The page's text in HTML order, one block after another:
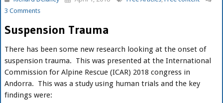
3 Comments
Suspension Trauma
There has been some new research looking at the onset of
suspension trauma. This was presented at the International
Commission for Alpine Rescue (ICAR) 2018 congress in
Andorra. This was a study using human trials and the key
findings were: